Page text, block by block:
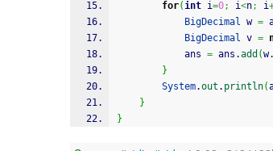
for(int i=0; i<n; i
BigDecimal w =
BigDecimal v =
			ans
= ans.add (w.
}
System.out . println(
}
}